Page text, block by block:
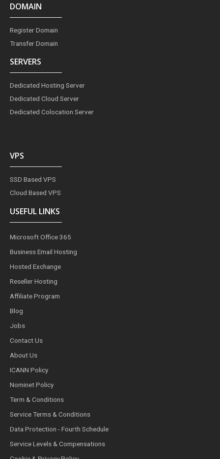
DOMAIN
Register Domain
Transfer Domain
SERVERS
Dedicated Hosting Server
Dedicated Cloud Server
Dedicated Colocation Server
VPS
SSD Based VPS
Cloud Based VPS
USEFUL LINKS
Microsoft Office 365
Business Email Hosting
Hosted Exchange
Reseller Hosting
Affiliate Program
Blog
Jobs
Contact Us
About Us
ICANN Policy
Nominet Policy
Term & Conditions
Service Terms & Conditions
Data Protection - Fourth Schedule
Service Levels & Compensations